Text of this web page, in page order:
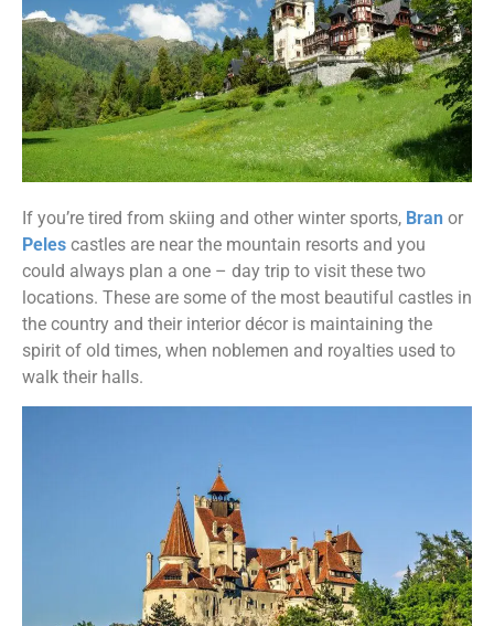
If you’re tired from skiing and other winter sports, Bran or
Peles castles are near the mountain resorts and you
could always plan a one – day trip to visit these two
locations. These are some of the most beautiful castles in
the country and their interior décor is maintaining the
spirit of old times, when noblemen and royalties used to
walk their halls.